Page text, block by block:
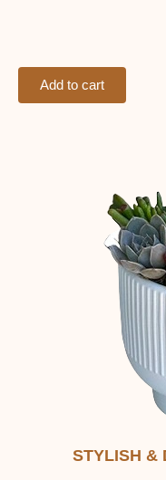
Add to cart
STYLISH &